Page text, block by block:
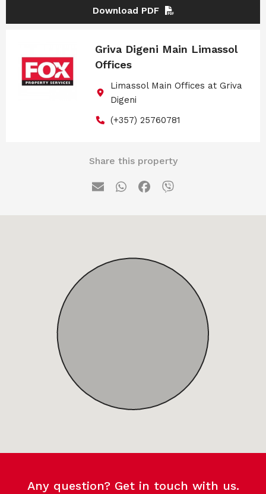
Download PDF
Griva Digeni Main Limassol
Offices
Limassol Main Offices at Griva
Digeni
(+357) 25760781
Share this property
Any question? Get in touch with us.